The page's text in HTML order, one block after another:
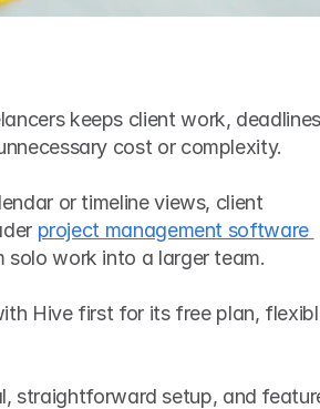
keeps client work,
cost or complexity.
or timeline views, client
project management software
work into a larger team.
Hive first for its free plan,
straightforward setup, and